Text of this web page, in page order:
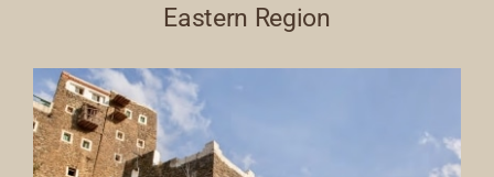
Eastern Region